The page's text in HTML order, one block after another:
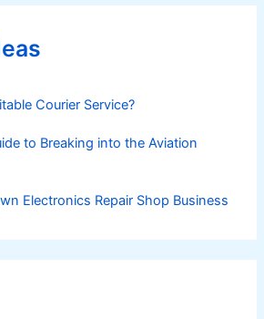
Courier Service?
to Breaking into the Aviation
Electronics Repair Shop Business